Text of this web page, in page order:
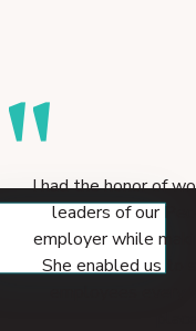
"I had the honor of
leaders of our
employer while
She enabled us to